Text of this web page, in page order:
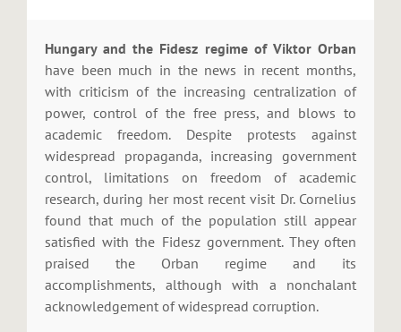
Hungary and the Fidesz regime of Viktor Orban
have been much in the news in recent months,
with criticism of the increasing centralization of
power, control of the free press, and blows to
academic freedom. Despite protests against
widespread propaganda, increasing government
control, limitations on freedom of academic
research, during her most recent visit Dr. Cornelius
found that much of the population still appear
satisfied with the Fidesz government. They often
praised the Orban regime and its
accomplishments, although with a nonchalant
acknowledgement of widespread corruption.